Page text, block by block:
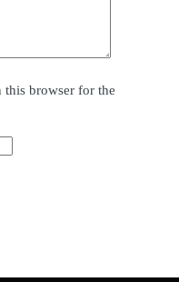
this browser for the